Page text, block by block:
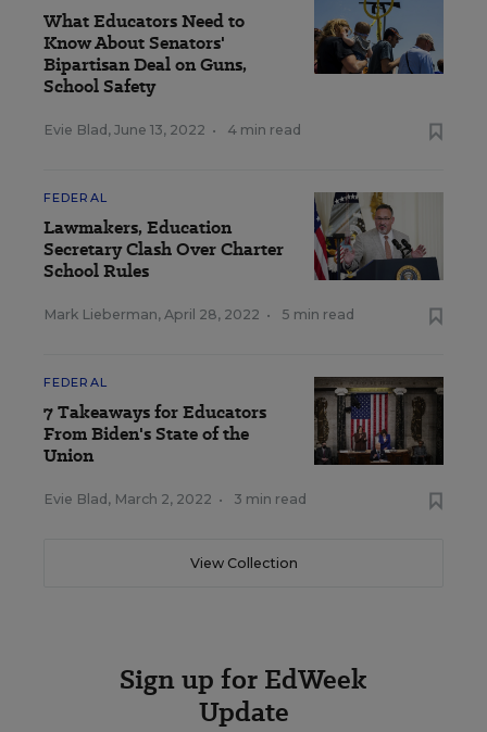
What Educators Need to
Know About Senators'
Bipartisan Deal on Guns,
School Safety
Evie Blad , June 13, 2022 • 4 min read
FEDERAL
Lawmakers, Education
Secretary Clash Over Charter
School Rules
Mark Lieberman, April 28, 2022 • 5 min read
FEDERAL
7 Takeaways for Educators
From Biden's State of the
Union
Evie Blad , March 2, 2022 • 3 min read
View Collection
Sign up for EdWeek
Update